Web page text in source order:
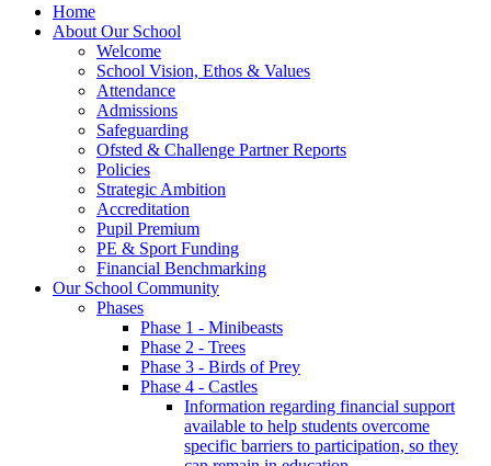
Home
About Our School
Welcome
School Vision, Ethos & Values
Attendance
Admissions
Safeguarding
Ofsted & Challenge Partner Reports
Policies
Strategic Ambition
Accreditation
Pupil Premium
PE & Sport Funding
Financial Benchmarking
Our School Community
Phases
Phase 1 - Minibeasts
Phase 2 - Trees
Phase 3 - Birds of Prey
Phase 4 - Castles
Information regarding financial support
available to help students overcome
specific barriers to participation, so they